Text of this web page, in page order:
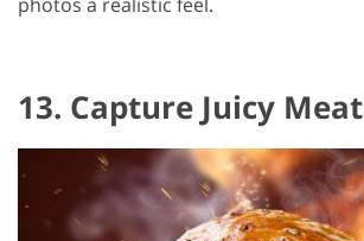
13. Capture Juicy Meat